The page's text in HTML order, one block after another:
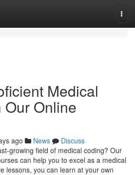
Medical
Online
ago News
Discuss
growing field of medical coding? Our
can help you to excel as a medical
lessons, you can learn at your own